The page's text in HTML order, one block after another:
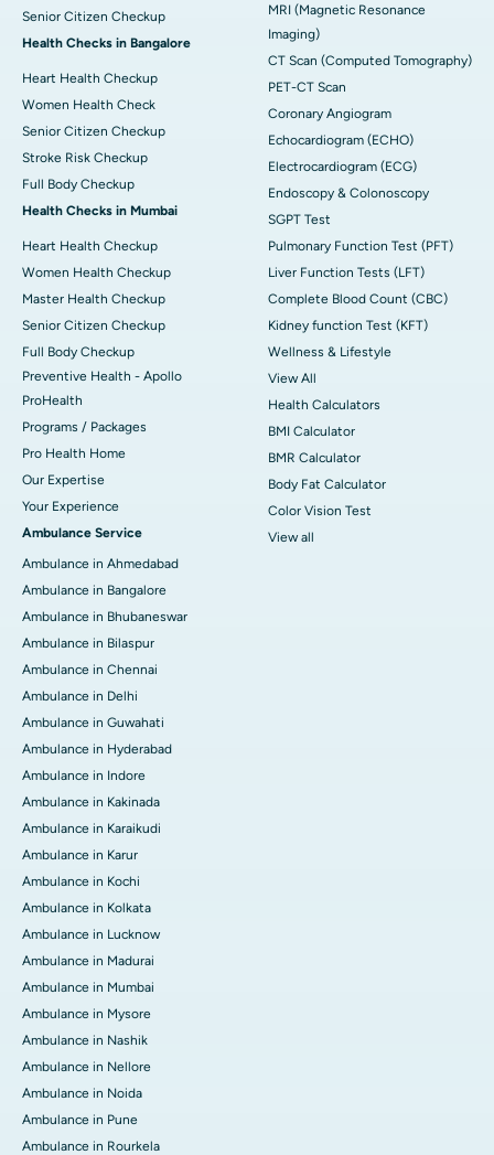
Senior Citizen Checkup
Health Checks in Bangalore
Heart Health Checkup
Women Health Check
Senior Citizen Checkup
Stroke Risk Checkup
Full Body Checkup
Health Checks in Mumbai
Heart Health Checkup
Women Health Checkup
Master Health Checkup
Senior Citizen Checkup
Full Body Checkup
Preventive Health - Apollo
ProHealth
Programs / Packages
Pro Health Home
Our Expertise
Your Experience
Ambulance Service
Ambulance in Ahmedabad
Ambulance in Bangalore
Ambulance in Bhubaneswar
Ambulance in Bilaspur
Ambulance in Chennai
Ambulance in Delhi
Ambulance in Guwahati
Ambulance in Hyderabad
Ambulance in Indore
Ambulance in Kakinada
Ambulance in Karaikudi
Ambulance in Karur
Ambulance in Kochi
Ambulance in Kolkata
Ambulance in Lucknow
Ambulance in Madurai
Ambulance in Mumbai
Ambulance in Mysore
Ambulance in Nashik
Ambulance in Nellore
Ambulance in Noida
Ambulance in Pune
Ambulance in Rourkela
MRI (Magnetic Resonance
Imaging)
CT Scan (Computed Tomography)
PET-CT Scan
Coronary Angiogram
Echocardiogram (ECHO)
Electrocardiogram (ECG)
Endoscopy & Colonoscopy
SGPT Test
Pulmonary Function Test (PFT)
Liver Function Tests (LFT)
Complete Blood Count (CBC)
Kidney function Test (KFT)
Wellness & Lifestyle
View All
Health Calculators
BMI Calculator
BMR Calculator
Body Fat Calculator
Color Vision Test
View all